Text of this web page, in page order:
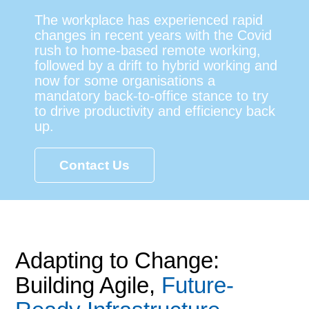
The workplace has experienced rapid
changes in recent years with the Covid
rush to home-based remote working,
followed by a drift to hybrid working and
now for some organisations a
mandatory back-to-office stance to try
to drive productivity and efficiency back
up.
Contact Us
Adapting to Change:
Building Agile, Future-